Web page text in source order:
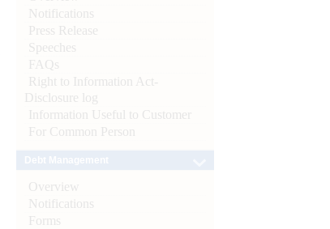
Notifications
Press Release
Speeches
FAQs
Right to Information Act-
Disclosure log
Information Useful to Customer
For Common Person
Overview
Notifications
Forms